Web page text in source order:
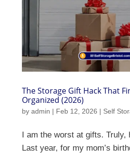
The Storage Gift Hack That
Organized (2026)
by admin | Feb 12, 2026 | Self
I am the worst at gifts. Truly,
Last year, for my mom’s